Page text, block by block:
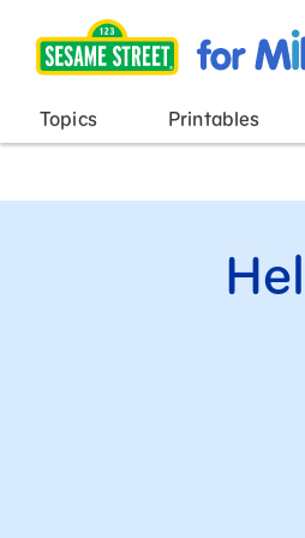
Main Menu
Topics Printables